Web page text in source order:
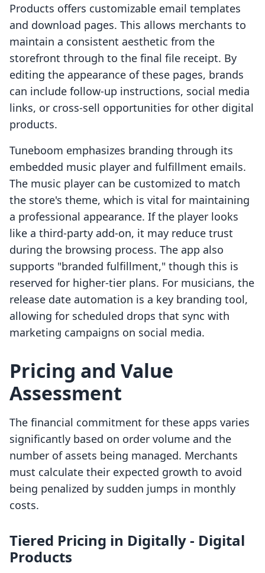
Products offers customizable email templates
and download pages. This allows merchants to
maintain a consistent aesthetic from the
storefront through to the final file receipt. By
editing the appearance of these pages, brands
can include follow-up instructions, social media
links, or cross-sell opportunities for other digital
products.
Tuneboom emphasizes branding through its
embedded music player and fulfillment emails.
The music player can be customized to match
the store's theme, which is vital for maintaining
a professional appearance. If the player looks
like a third-party add-on, it may reduce trust
during the browsing process. The app also
supports "branded fulfillment," though this is
reserved for higher-tier plans. For musicians, the
release date automation is a key branding tool,
allowing for scheduled drops that sync with
marketing campaigns on social media.
Pricing and Value
Assessment
The financial commitment for these apps varies
significantly based on order volume and the
number of assets being managed. Merchants
must calculate their expected growth to avoid
being penalized by sudden jumps in monthly
costs.
Tiered Pricing in Digitally ‑ Digital
Products